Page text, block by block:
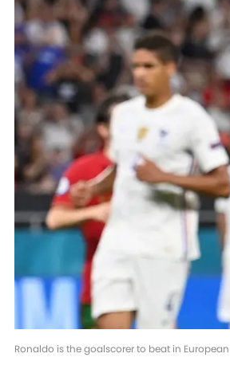
Ronaldo is the goalscorer to beat in